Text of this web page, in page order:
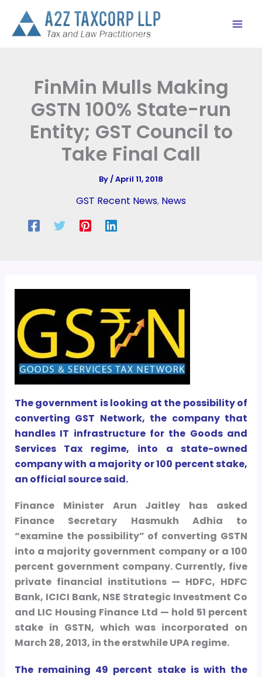
content
FinMin Mulls Making
GSTN 100% State-run
Entity; GST Council to
Take Final Call
By/April 11, 2018
GST Recent News, News
The government is looking at the possibility of
converting GST Network, the company that
handles IT infrastructure for the Goods and
Services Tax regime, into a state-owned
company with a majority or 100 percent stake,
an official source said.
Finance Minister Arun Jaitley has asked
Finance Secretary Hasmukh Adhia to
“examine the possibility” of converting GSTN
into a majority government company or a 100
percent government company. Currently, five
private financial institutions — HDFC, HDFC
Bank, ICICI Bank, NSE Strategic Investment Co
and LIC Housing Finance Ltd — hold 51 percent
stake in GSTN, which was incorporated on
March 28, 2013, in the erstwhile UPA regime.
The remaining 49 percent stake is with the